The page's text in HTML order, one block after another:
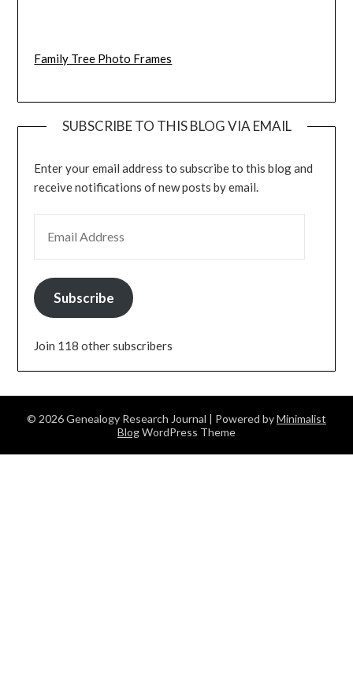
Family Tree Photo Frames
SUBSCRIBE TO THIS BLOG VIA EMAIL
Enter your email address to subscribe to this blog and
receive notifications of new posts by email.
Subscribe
Join 118 other subscribers
© 2026 Genealogy Research Journal | Powered byMinimalist
BlogWordPress Theme